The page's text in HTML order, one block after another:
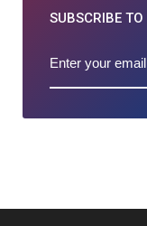
SUBSCRIBE TO